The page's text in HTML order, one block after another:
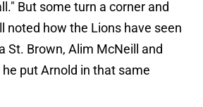
But some turn a corner and
noted how the Lions have seen
St. Brown, Alim McNeill and
put Arnold in that same